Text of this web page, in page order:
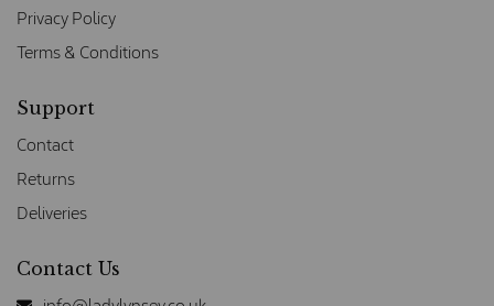
Privacy Policy
Terms & Conditions
Support
Contact
Returns
Deliveries
Contact Us